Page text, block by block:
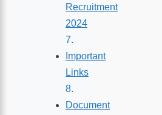
Recruitment
2024
Important
Links
Document